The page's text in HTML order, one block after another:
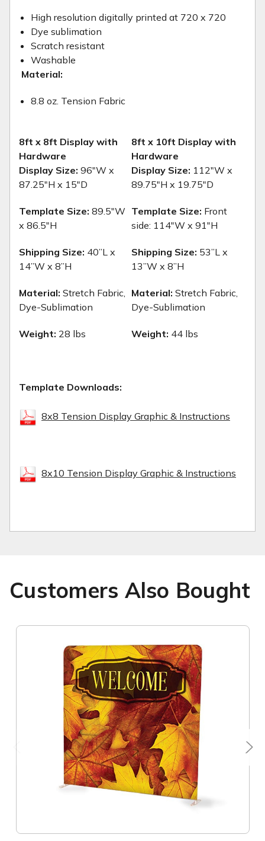
High resolution digitally printed at 720 x 720
Dye sublimation
Scratch resistant
Washable
Material:
8.8 oz. Tension Fabric
8ft x 8ft Display with
Hardware
8ft x 10ft Display with
Hardware
Display Size: 96"W x
87.25"H x 15"D
Template Size: 89.5"W
x 86.5"H
Shipping Size: 40”L x
14”W x 8”H
Material: Stretch Fabric,
Dye-Sublimation
Weight: 28 lbs
Display Size: 112"W x
89.75"H x 19.75"D
Template Size: Front
side: 114"W x 91"H
Shipping Size: 53”L x
13”W x 8”H
Material: Stretch Fabric,
Dye-Sublimation
Weight: 44 lbs
Template Downloads:
8x8 Tension Display Graphic & Instructions
8x10 Tension Display Graphic & Instructions
Customers Also Bought